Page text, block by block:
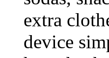
extra
device